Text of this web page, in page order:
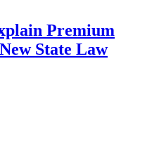
Premium
State Law